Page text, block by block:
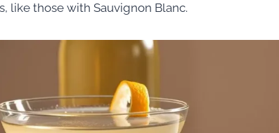
like those with Sauvignon Blanc.